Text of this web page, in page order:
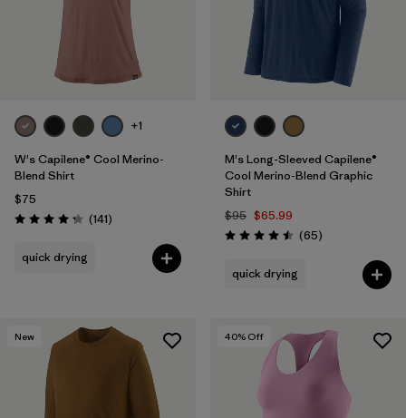
+1
W's Capilene® Cool Merino-
Blend Shirt
$75
Rating: 4.2 / 5 (141Reviews
)
quick drying
M's Long-Sleeved Capilene®
Cool Merino-Blend Graphic
Shirt
$95 $65.99
Rating: 4.5 / 5 (65Reviews
)
quick drying
New 40% Off